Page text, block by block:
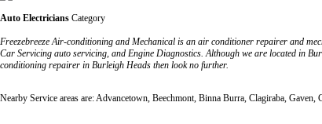
Auto Electricians Category
Freezebreeze Air-conditioning and Mechanical is an air conditioner repairer and
Car Servicing auto servicing, and Engine Diagnostics. Although we are located in
conditioning repairer in Burleigh Heads then look no further.
Nearby Service areas are: Advancetown, Beechmont, Binna Burra, Clagiraba,